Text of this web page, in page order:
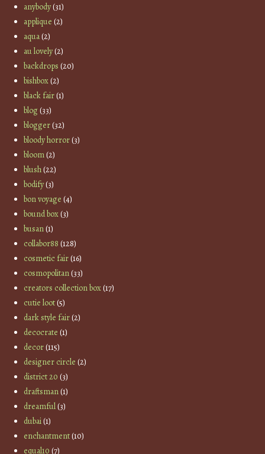
anybody(31)
applique (2)
aqua(2)
au lovely(2)
backdrops (20)
bishbox(2)
black fair(1)
blog(33)
blogger(32)
bloody horror(3)
bloom(2)
blush(22)
bodify(3)
bon voyage (4)
bound box(3)
busan(1)
collabor88 (128)
cosmetic fair(16)
cosmopolitan(33)
creators collection box(17)
cutie loot(5)
dark style fair(2)
decocrate (1)
decor(115)
designer circle (2)
district 20 (3)
draftsman(1)
dreamful(3)
dubai(1)
enchantment(10)
equal10 (7)